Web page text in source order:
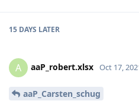
15 DAYS LATER
A aaP_robert.xlsx Oct 17,
aaP_Carsten_schug